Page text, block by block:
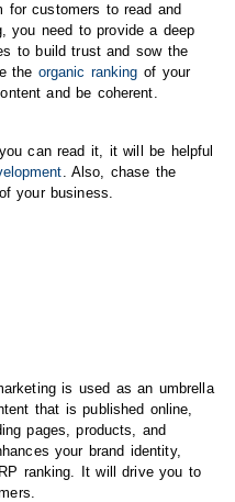
for customers to read and
you need to provide a deep
to build trust and sow the
the organic ranking of your
and be coherent.
can read it, it will be helpful
. Also, chase the
your business.
is used as an umbrella
that is published online,
pages, products, and
your brand identity,
ranking. It will drive you to